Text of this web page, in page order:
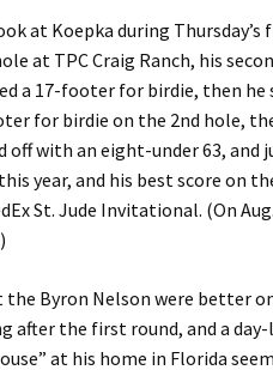
at Koepka during
at TPC Craig Ranch, his
a 17-footer for birdie, then
for birdie on the 2nd hole,
off with an eight-under 63, and
year, and his best score on
St. Jude Invitational. (On
the Byron Nelson were better
after the first round, and a
at his home in Florida